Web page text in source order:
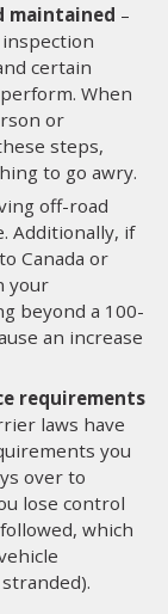
maintained –
certain
When
or
steps,
to go awry.
off-road
Additionally, if
Canada or
your
beyond a 100-
an increase
requirements
laws have
you
over to
lose control
which